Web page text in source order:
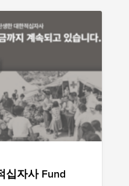
Korean Red Cross / 대한적십자사 Fund